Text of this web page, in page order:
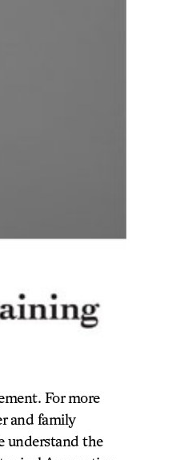
For more
and family
understand the